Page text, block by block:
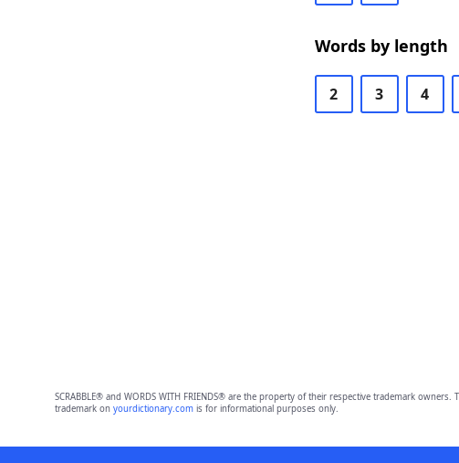
Words by length
2 3 4
SCRABBLE® and WORDS WITH FRIENDS® are the property of their respective trademark
trademark on yourdictionary.comis for informational purposes only.